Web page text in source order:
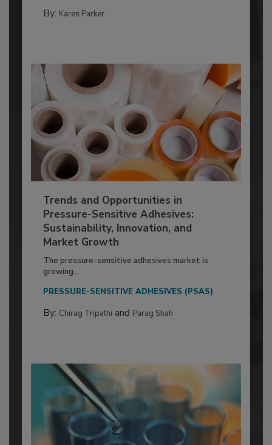
By: Karen Parker
Trends and Opportunities in
Pressure-Sensitive Adhesives:
Sustainability, Innovation, and
Market Growth
The pressure-sensitive adhesives market is
growing...
PRESSURE-SENSITIVE ADHESIVES (PSAS)
By: Chirag Tripathi and Parag Shah